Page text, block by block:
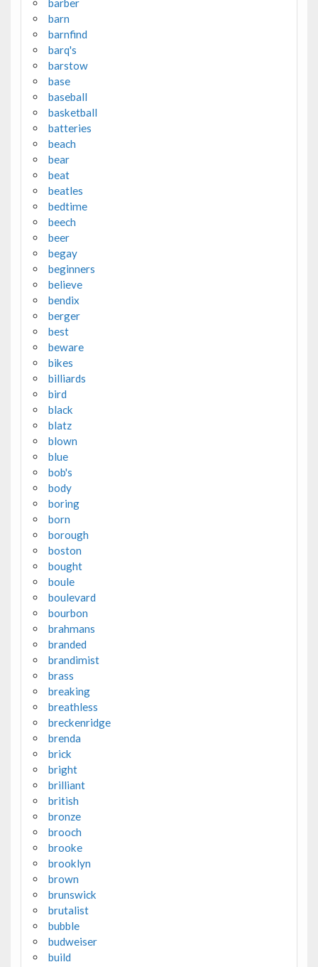
barn
barnfind
barq's
barstow
base
baseball
basketball
batteries
beach
bear
beat
beatles
bedtime
beech
beer
begay
beginners
believe
bendix
berger
best
beware
bikes
billiards
bird
black
blatz
blown
blue
bob's
body
boring
born
borough
boston
bought
boule
boulevard
bourbon
brahmans
branded
brandimist
brass
breaking
breathless
breckenridge
brenda
brick
bright
brilliant
british
bronze
brooch
brooke
brooklyn
brown
brunswick
brutalist
bubble
budweiser
build